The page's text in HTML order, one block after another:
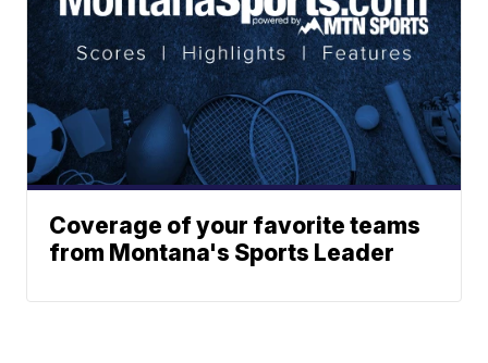
Coverage of your favorite teams
from Montana's Sports Leader